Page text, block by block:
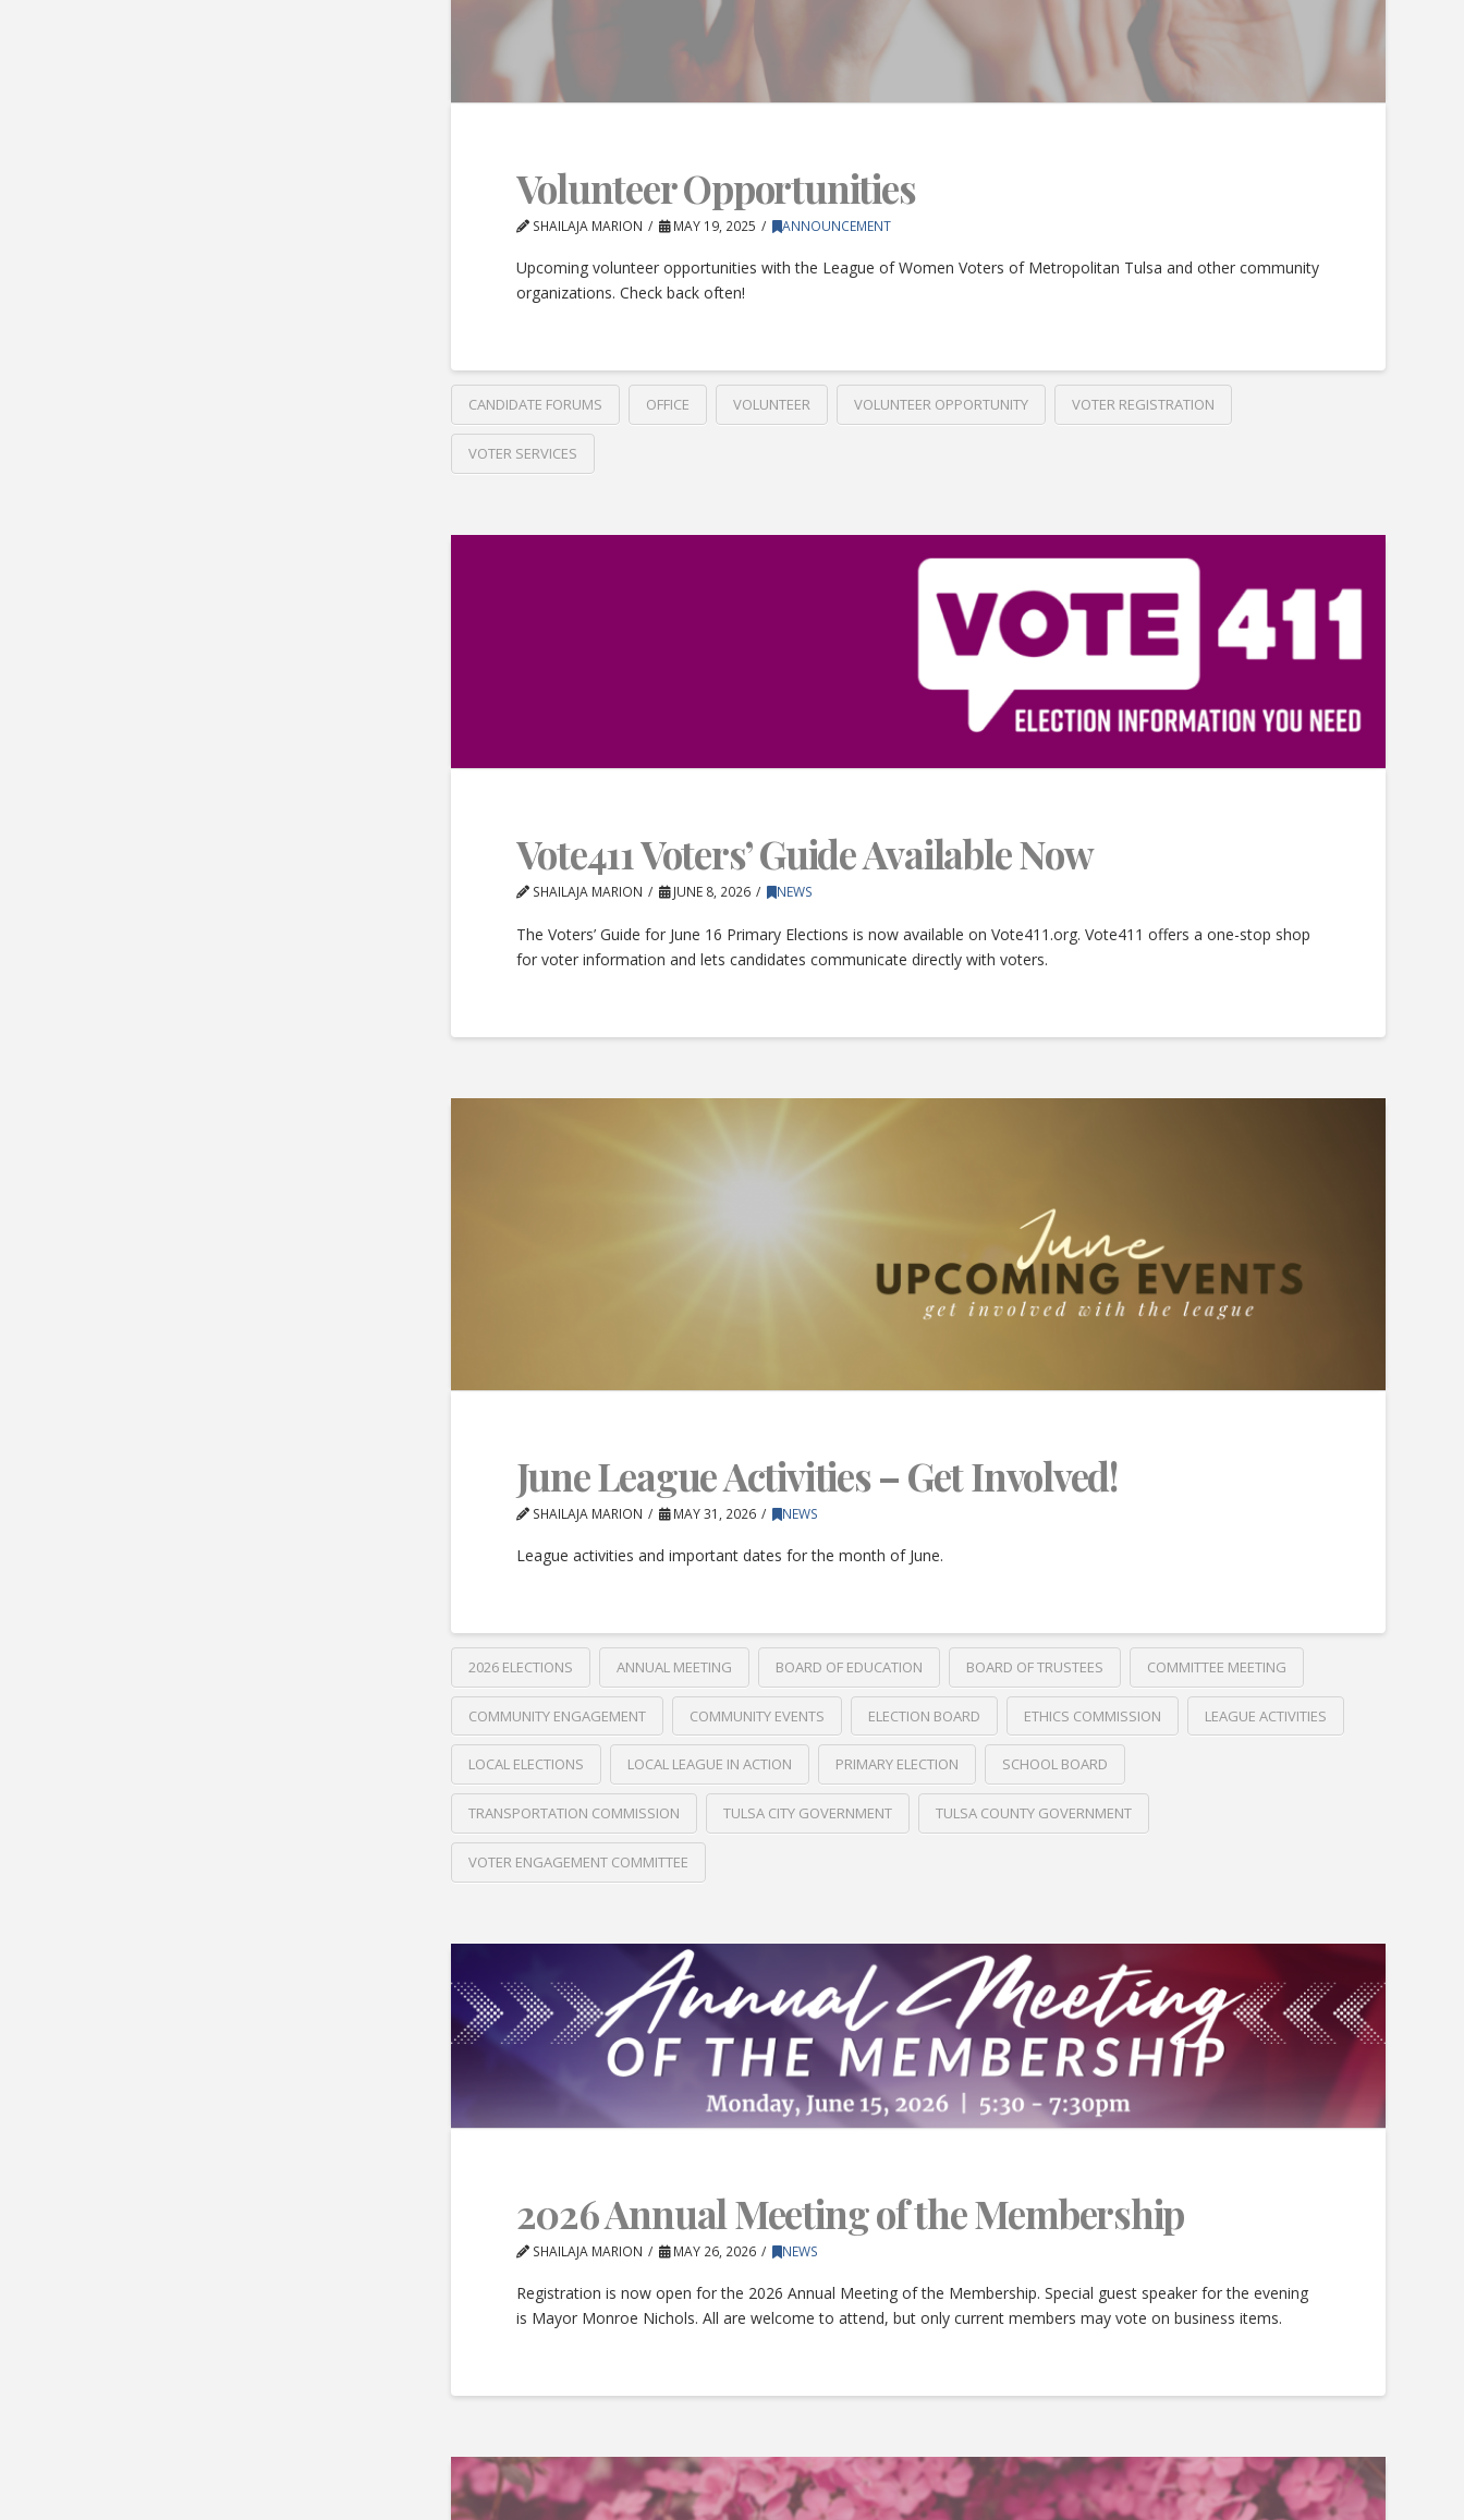
Volunteer Opportunities
SHAILAJA MARION MAY 19, 2025 ANNOUNCEMENT
Upcoming volunteer opportunities with the League of Women Voters of Metropolitan Tulsa and other community
organizations. Check back often!
CANDIDATE FORUMS OFFICE VOLUNTEER VOLUNTEER OPPORTUNITY VOTER REGISTRATION
VOTER SERVICES
Vote411 Voters’ Guide Available Now
SHAILAJA MARION JUNE 8, 2026 NEWS
The Voters’ Guide for June 16 Primary Elections is now available on Vote411.org. Vote411 offers a one-stop shop
for voter information and lets candidates communicate directly with voters.
June League Activities – Get Involved!
SHAILAJA MARION MAY 31, 2026 NEWS
League activities and important dates for the month of June.
2026 ELECTIONS ANNUAL MEETING BOARD OF EDUCATION BOARD OF TRUSTEES COMMITTEE MEETING
COMMUNITY ENGAGEMENT COMMUNITY EVENTS ELECTION BOARD ETHICS COMMISSION LEAGUE ACTIVITIES
LOCAL ELECTIONS LOCAL LEAGUE IN ACTION PRIMARY ELECTION SCHOOL BOARD
TRANSPORTATION COMMISSION TULSA CITY GOVERNMENT TULSA COUNTY GOVERNMENT
VOTER ENGAGEMENT COMMITTEE
2026 Annual Meeting of the Membership
SHAILAJA MARION MAY 26, 2026 NEWS
Registration is now open for the 2026 Annual Meeting of the Membership. Special guest speaker for the evening
is Mayor Monroe Nichols. All are welcome to attend, but only current members may vote on business items.